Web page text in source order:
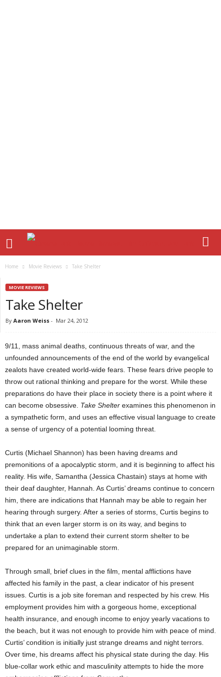
Home Movie Reviews Take Shelter
MOVIE REVIEWS
Take Shelter
By Aaron Weiss - Mar 24, 2012
9/11, mass animal deaths, continuous threats of war, and the
unfounded announcements of the end of the world by evangelical
zealots have created world-wide fears. These fears drive people to
throw out rational thinking and prepare for the worst. While these
preparations do have their place in society there is a point where it
can become obsessive. Take Shelter examines this phenomenon in
a sympathetic form, and uses an effective visual language to create
a sense of urgency of a potential looming threat.
Curtis (Michael Shannon) has been having dreams and
premonitions of a apocalyptic storm, and it is beginning to affect his
reality. His wife, Samantha (Jessica Chastain) stays at home with
their deaf daughter, Hannah. As Curtis’ dreams continue to concern
him, there are indications that Hannah may be able to regain her
hearing through surgery. After a series of storms, Curtis begins to
think that an even larger storm is on its way, and begins to
undertake a plan to extend their current storm shelter to be
prepared for an unimaginable storm.
Through small, brief clues in the film, mental afflictions have
affected his family in the past, a clear indicator of his present
issues. Curtis is a job site foreman and respected by his crew. His
employment provides him with a gorgeous home, exceptional
health insurance, and enough income to enjoy yearly vacations to
the beach, but it was not enough to provide him with peace of mind.
Curtis’ condition is initially just strange dreams and night terrors.
Over time, his dreams affect his physical state during the day. His
blue-collar work ethic and masculinity attempts to hide the more